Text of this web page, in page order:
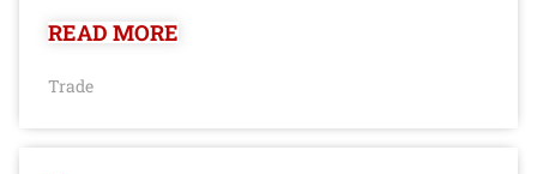
READ MORE
Trade